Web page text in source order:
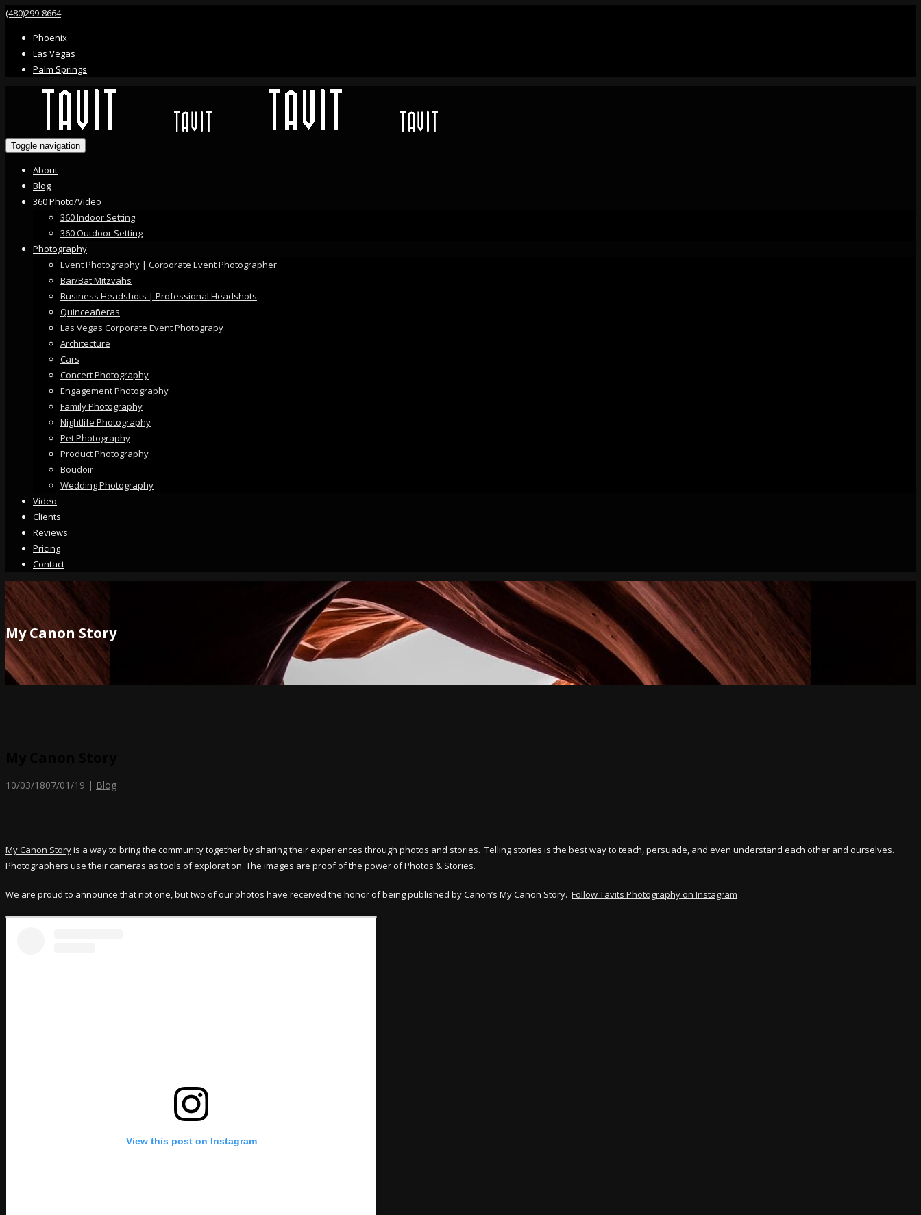
(480)299-8664
Phoenix
Las Vegas
Palm Springs
Toggle navigation
About
Blog
360 Photo/Video
360 Indoor Setting
360 Outdoor Setting
Photography
Event Photography | Corporate Event Photographer
Bar/Bat Mitzvahs
Business Headshots | Professional Headshots
Quinceañeras
Las Vegas Corporate Event Photograpy
Architecture
Cars
Concert Photography
Engagement Photography
Family Photography
Nightlife Photography
Pet Photography
Product Photography
Boudoir
Wedding Photography
Video
Clients
Reviews
Pricing
Contact
My Canon Story
10/03/1807/01/19 | Blog
My Canon Storyis a way to bring the community together by sharing their experiences through photos and stories. Telling stories is the best way to teach, persuade, and even understand each other and ourselves.
Photographers use their cameras as tools of exploration. The images are proof of the power of Photos & Stories.
We are proud to announce that not one, but two of our photos have received the honor of being published by Canon’s My Canon Story. Follow Tavits Photography on Instagram
View this post on Instagram